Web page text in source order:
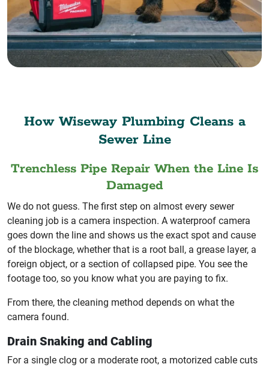
How Wiseway Plumbing Cleans a
Sewer Line
Trenchless Pipe Repair When the Line Is
Damaged
We do not guess. The first step on almost every sewer
cleaning job is a camera inspection. A waterproof camera
goes down the line and shows us the exact spot and cause
of the blockage, whether that is a root ball, a grease layer, a
foreign object, or a section of collapsed pipe. You see the
footage too, so you know what you are paying to fix.
From there, the cleaning method depends on what the
camera found.
Drain Snaking and Cabling
For a single clog or a moderate root, a motorized cable cuts